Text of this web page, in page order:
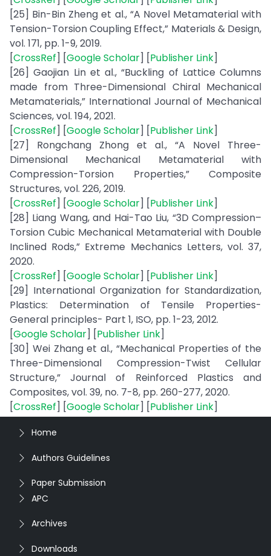
[25] Bin-Bin Zheng et al., “A Novel Metamaterial with
Tension-Torsion Coupling Effect,” Materials & Design,
vol. 171, pp. 1-9, 2019.
[CrossRef] [Google Scholar] [Publisher Link]
[26] Gaojian Lin et al., “Buckling of Lattice Columns
made from Three-Dimensional Chiral Mechanical
Metamaterials,” International Journal of Mechanical
Sciences, vol. 194, 2021.
[CrossRef] [Google Scholar] [Publisher Link]
[27] Rongchang Zhong et al., “A Novel Three-
Dimensional Mechanical Metamaterial with
Compression-Torsion Properties,” Composite
Structures, vol. 226, 2019.
[CrossRef] [Google Scholar] [Publisher Link]
[28] Liang Wang, and Hai-Tao Liu, “3D Compression–
Torsion Cubic Mechanical Metamaterial with Double
Inclined Rods,” Extreme Mechanics Letters, vol. 37,
2020.
[CrossRef] [Google Scholar] [Publisher Link]
[29] International Organization for Standardization,
Plastics: Determination of Tensile Properties-
General principles- Part 1, ISO, pp. 1-23, 2012.
[Google Scholar] [Publisher Link]
[30] Wei Zhang et al., “Mechanical Properties of the
Three-Dimensional Compression-Twist Cellular
Structure,” Journal of Reinforced Plastics and
Composites, vol. 39, no. 7-8, pp. 260-277, 2020.
[CrossRef] [Google Scholar] [Publisher Link]
Home
Authors Guidelines
Paper Submission
APC
Archives
Downloads